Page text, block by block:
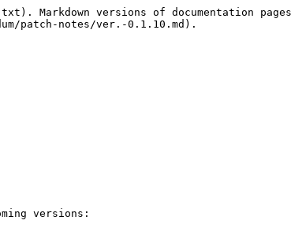
Markdown versions of documentation
patch-notes/ver.-0.1.10.md).
versions: